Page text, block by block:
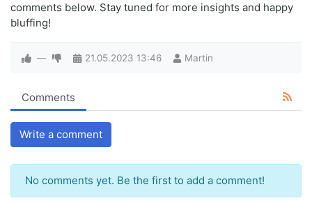
comments below. Stay tuned for more insights and happy
bluffing!
— 21.05.2023 13:46 Martin
Comments
Write a comment
No comments yet. Be the first to add a comment!